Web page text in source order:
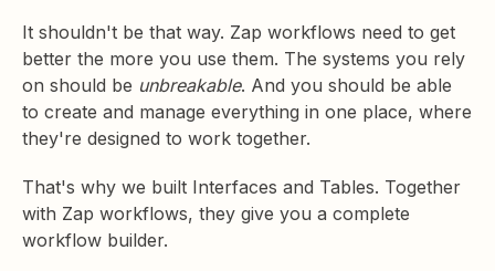
It shouldn't be that way. Zap workflows need to get
better the more you use them. The systems you rely
on should be unbreakable. And you should be able
to create and manage everything in one place, where
they're designed to work together.
That's why we built Interfaces and Tables. Together
with Zap workflows, they give you a complete
workflow builder.